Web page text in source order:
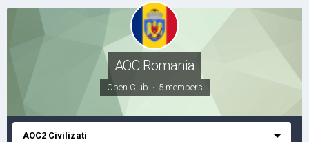
AOC Romania
Open Club · 5 members
AOC2 Civilizati